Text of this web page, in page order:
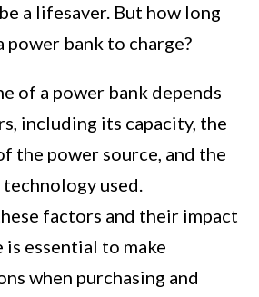
a lifesaver. But how long
power bank to charge?
of a power bank depends
including its capacity, the
the power source, and the
used.
factors and their impact
essential to make
when purchasing and